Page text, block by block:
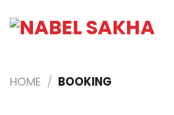
HOME / BOOKING